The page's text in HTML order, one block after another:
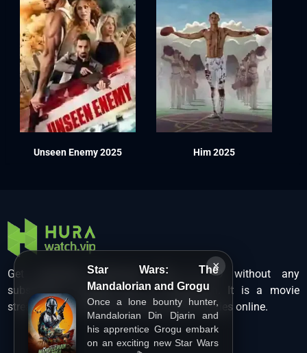
×
Star Wars: The
Mandalorian and Grogu
Once a lone bounty hunter,
Mandalorian Din Djarin and
his apprentice Grogu embark
on an exciting new Star Wars
Unseen Enemy 2025 Him 2025
Get unlimited Hollywood films in HD without any
subscription charges only at Hurawatch. It is a movie
streaming service that lets users watch movies online.